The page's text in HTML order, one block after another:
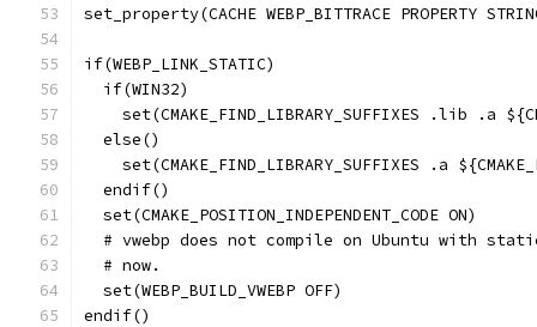
set_property(CACHE WEBP_BITTRACE PROPERTY
if(WEBP_LINK_STATIC)
  if(WIN32)
set(CMAKE_FIND_LIBRARY_SUFFIXES .lib .a
  else()
set(CMAKE_FIND_LIBRARY_SUFFIXES .a
  endif()
  set(CMAKE_POSITION_INDEPENDENT_CODE ON)
# vwebp does not compile on Ubuntu with
  # now.
  set(WEBP_BUILD_VWEBP OFF)
endif()